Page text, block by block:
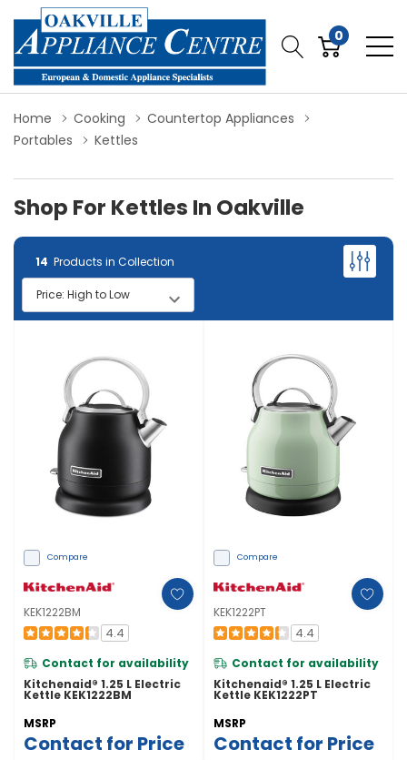
0
Home Cooking
Countertop Appliances
Portables
Kettles
Shop For Kettles In Oakville
14 Products in Collection
Compare
KEK1222BM
4.4
Contact for availability
Kitchenaid® 1.25 L Electric
Kettle KEK1222BM
MSRP
Contact for Price
Compare
KEK1222PT
4.4
Contact for availability
Kitchenaid® 1.25 L Electric
Kettle KEK1222PT
MSRP
Contact for Price